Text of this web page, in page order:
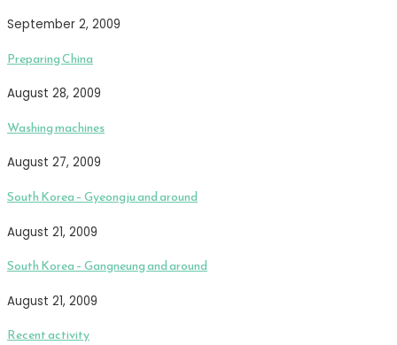
September 2, 2009
Preparing China
August 28, 2009
Washing machines
August 27, 2009
South Korea – Gyeongju and around
August 21, 2009
South Korea – Gangneung and around
August 21, 2009
Recent activity